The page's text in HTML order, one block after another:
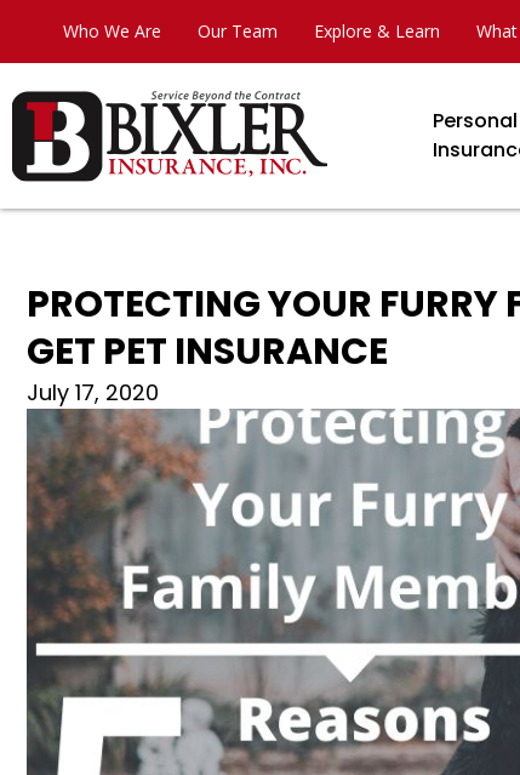
Who We Are Our Team Explore & Learn
Personal
PROTECTING YOUR
GET PET INSURANCE
July 17, 2020